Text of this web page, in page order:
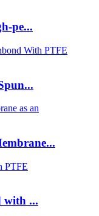
pe...
with ...